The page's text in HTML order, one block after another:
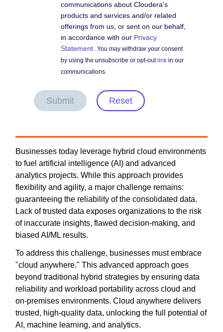
communications about Cloudera’s
products and services and/or related
offerings from us, or sent on our behalf,
in accordance with our Privacy
Statement .You may withdraw your consent
by using the unsubscribe or opt-out link in our
communications.
Submit Reset
Businesses today leverage hybrid cloud environments
to fuel artificial intelligence (AI) and advanced
analytics projects. While this approach provides
flexibility and agility, a major challenge remains:
guaranteeing the reliability of the consolidated data.
Lack of trusted data exposes organizations to the risk
of inaccurate insights, flawed decision-making, and
biased AI/ML results.
To address this challenge, businesses must embrace
"cloud anywhere." This advanced approach goes
beyond traditional hybrid strategies by ensuring data
reliability and workload portability across cloud and
on-premises environments. Cloud anywhere delivers
trusted, high-quality data, unlocking the full potential of
AI, machine learning, and analytics.